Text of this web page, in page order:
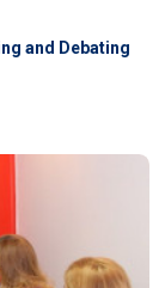
and Debating